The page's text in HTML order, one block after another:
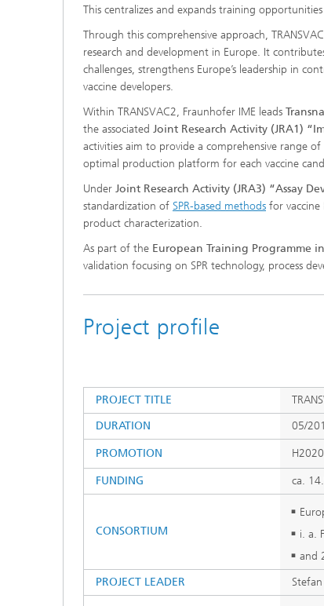
This centralizes and expands training
Through this comprehensive approach,
research and development in Europe. It
challenges, strengthens Europe’s leadership in
vaccine developers.
Within TRANSVAC2, Fraunhofer IME leads
the associated Joint Research Activity (JRA1)
activities aim to provide a comprehensive range
optimal production platform for each vaccine
Under Joint Research Activity (JRA3) “Assay
standardization of SPR-based methods for
product characterization.
As part of the European Training Programme
validation focusing on SPR technology, process
Project profile
PROJECT TITLE
DURATION
05/
PROMOTION
FUNDING ca.
CONSORTIUM
i. a.
and
PROJECT LEADER